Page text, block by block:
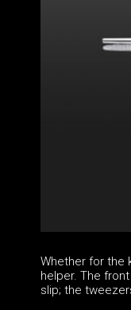
Whether for the
helper. The
slip; the